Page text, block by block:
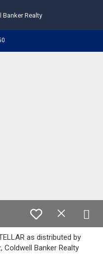
Banker Realty
as distributed by
Coldwell Banker Realty